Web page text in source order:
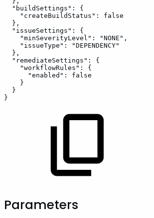
"buildSettings" :
{
"createBuildStatus" :
false
} ,
"issueSettings" :
{
"minSeverityLevel" : "NONE" ,
"issueType" :
"DEPENDENCY"
} ,
"remediateSettings" :
{
"workflowRules" :
{
"enabled" :
false
}
}
}
Parameters